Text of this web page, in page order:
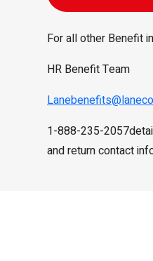
For all other Benefit
HR Benefit Team
1-888-235-
and return contact